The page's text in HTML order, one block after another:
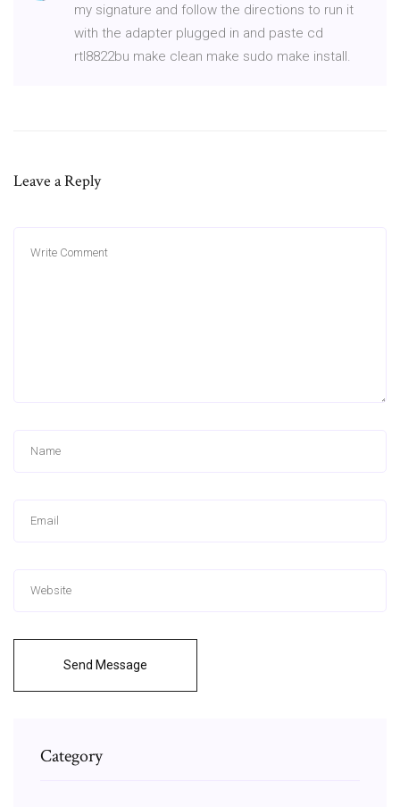
my signature and follow the directions to run it
with the adapter plugged in and paste cd
rtl8822bu make clean make sudo make install.
Leave a Reply
Send Message
Category